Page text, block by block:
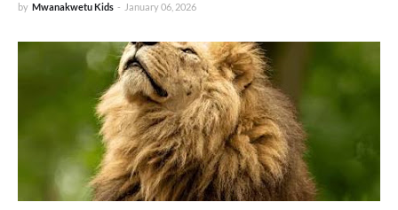
by Mwanakwetu Kids - January 06, 2026